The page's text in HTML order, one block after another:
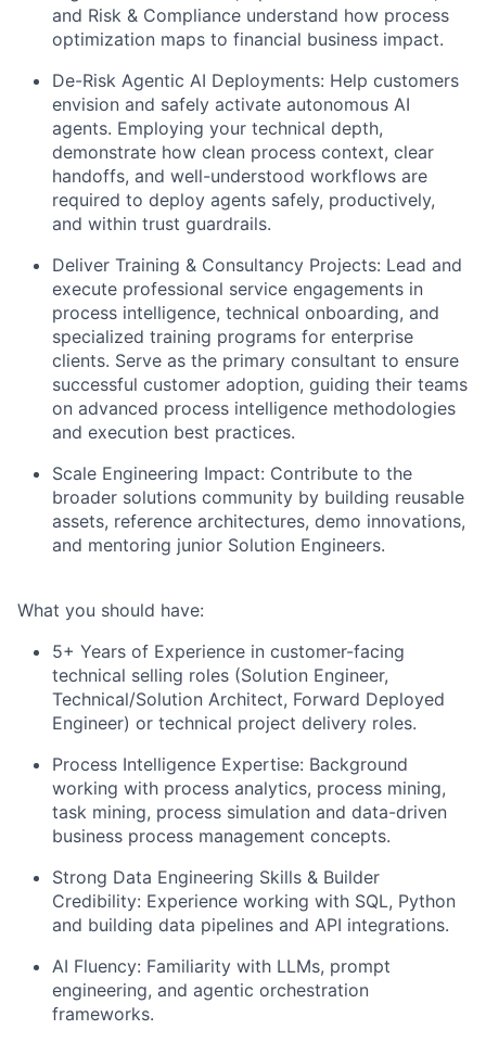
and Risk & Compliance understand how process
optimization maps to financial business impact.
De-Risk Agentic AI Deployments: Help customers
envision and safely activate autonomous AI
agents. Employing your technical depth,
demonstrate how clean process context, clear
handoffs, and well-understood workflows are
required to deploy agents safely, productively,
and within trust guardrails.
Deliver Training & Consultancy Projects: Lead and
execute professional service engagements in
process intelligence, technical onboarding, and
specialized training programs for enterprise
clients. Serve as the primary consultant to ensure
successful customer adoption, guiding their teams
on advanced process intelligence methodologies
and execution best practices.
Scale Engineering Impact: Contribute to the
broader solutions community by building reusable
assets, reference architectures, demo innovations,
and mentoring junior Solution Engineers.
What you should have:
5+ Years of Experience in customer-facing
technical selling roles (Solution Engineer,
Technical/Solution Architect, Forward Deployed
Engineer) or technical project delivery roles.
Process Intelligence Expertise: Background
working with process analytics, process mining,
task mining, process simulation and data-driven
business process management concepts.
Strong Data Engineering Skills & Builder
Credibility: Experience working with SQL, Python
and building data pipelines and API integrations.
AI Fluency: Familiarity with LLMs, prompt
engineering, and agentic orchestration
frameworks.